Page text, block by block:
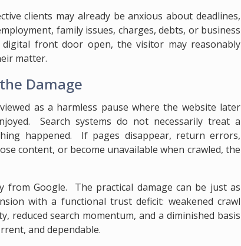
clients may already be anxious about deadlines,
family issues, charges, debts, or business
front door open, the visitor may reasonably
matter.
Damage
as a harmless pause where the website later
Search systems do not necessarily treat a
happened. If pages disappear, return errors,
content, or become unavailable when crawled, the
from Google. The practical damage can be just as
with a functional trust deficit: weakened crawl
reduced search momentum, and a diminished basis
and dependable.